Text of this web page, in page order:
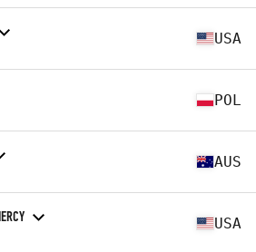
USA
POL
AUS
USA